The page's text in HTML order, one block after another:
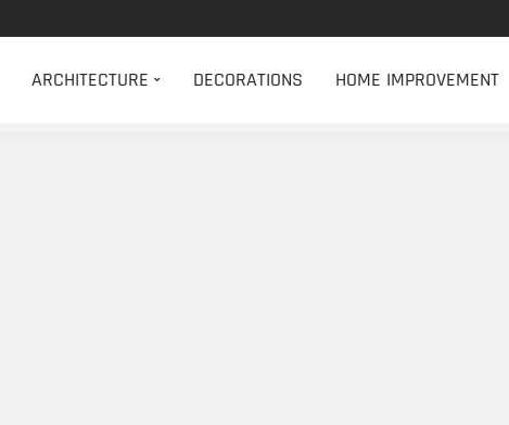
ARCHITECTURE DECORATIONS HOME IMPROVEMENT